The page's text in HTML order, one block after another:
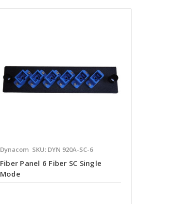
Dynacom SKU: DYN 920A-SC-6
Fiber Panel 6 Fiber SC Single
Mode